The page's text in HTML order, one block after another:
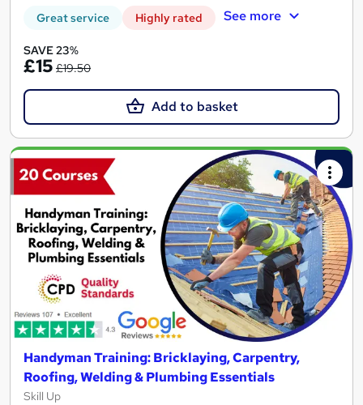
Great service Highly rated See more
SAVE 23%
£15 £19.50
Add to basket
Handyman Training: Bricklaying, Carpentry,
Roofing, Welding & Plumbing Essentials
Skill Up